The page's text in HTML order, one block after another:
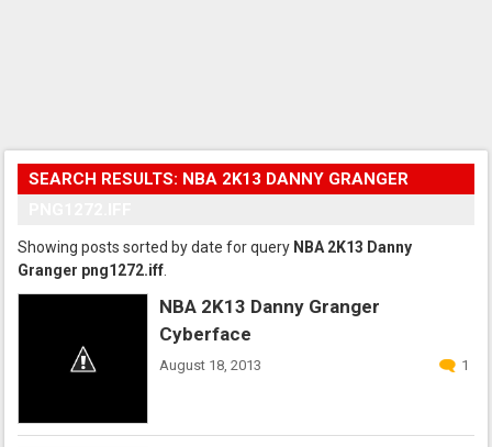
SEARCH RESULTS: NBA 2K13 DANNY GRANGER
Showing posts sorted by date for query NBA 2K13 Danny
Granger png1272.iff
NBA 2K13 Danny Granger
Cyberface
August 18, 2013 1